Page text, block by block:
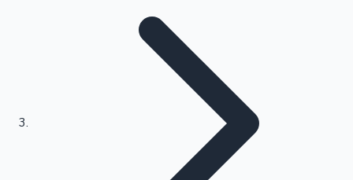
Kollywood News